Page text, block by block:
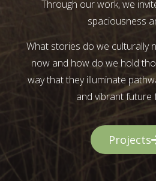
Through our work, we
spaciousness
What stories do we culturally
now and how do we hold
way that they illuminate
and vibrant future
Projects